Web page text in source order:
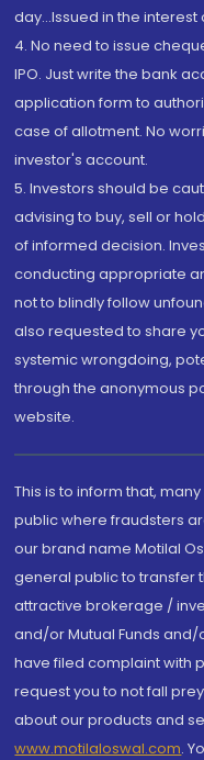
day...Issued in the interest
4. No need to issue
IPO. Just write the bank
application form to
case of allotment. No
investor's account.
5. Investors should be
advising to buy, sell or
of informed decision.
conducting appropriate
not to blindly follow
also requested to share
systemic wrongdoing,
through the anonymous
website.
This is to inform that,
public where fraudsters
our brand name Motilal
general public to transfer
attractive brokerage /
and/or Mutual Funds
have filed complaint with
request you to not fall
about our products and
www.motilaloswal.com.